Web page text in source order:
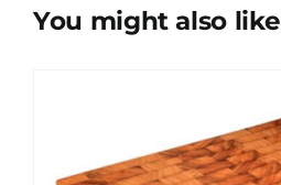
You might also like